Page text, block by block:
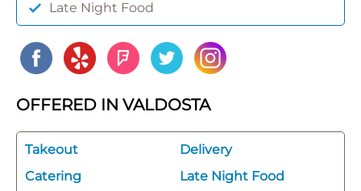
Late Night Food
OFFERED IN VALDOSTA
Takeout
Delivery
Catering
Late Night Food